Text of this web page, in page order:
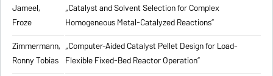
Jameel,
Froze
„Catalyst and Solvent Selection for Complex
Homogeneous Metal-Catalyzed Reactions”
Zimmermann,
Ronny Tobias
„Computer-Aided Catalyst Pellet Design for Load-
Flexible Fixed-Bed Reactor Operation”